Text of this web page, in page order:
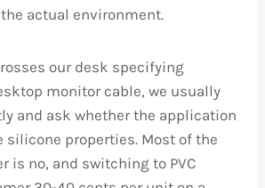
actual environment.
our desk specifying
monitor cable, we usually
and ask whether the application
silicone properties. Most of the
is no, and switching to PVC